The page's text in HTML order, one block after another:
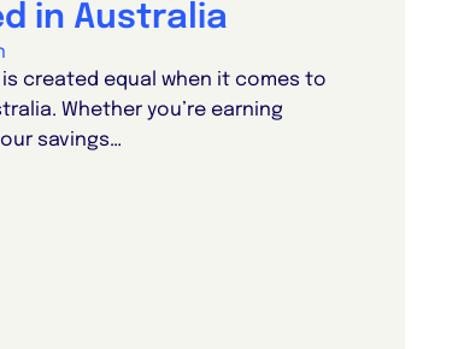
in Australia
created equal when it comes to
Whether you’re earning
savings…